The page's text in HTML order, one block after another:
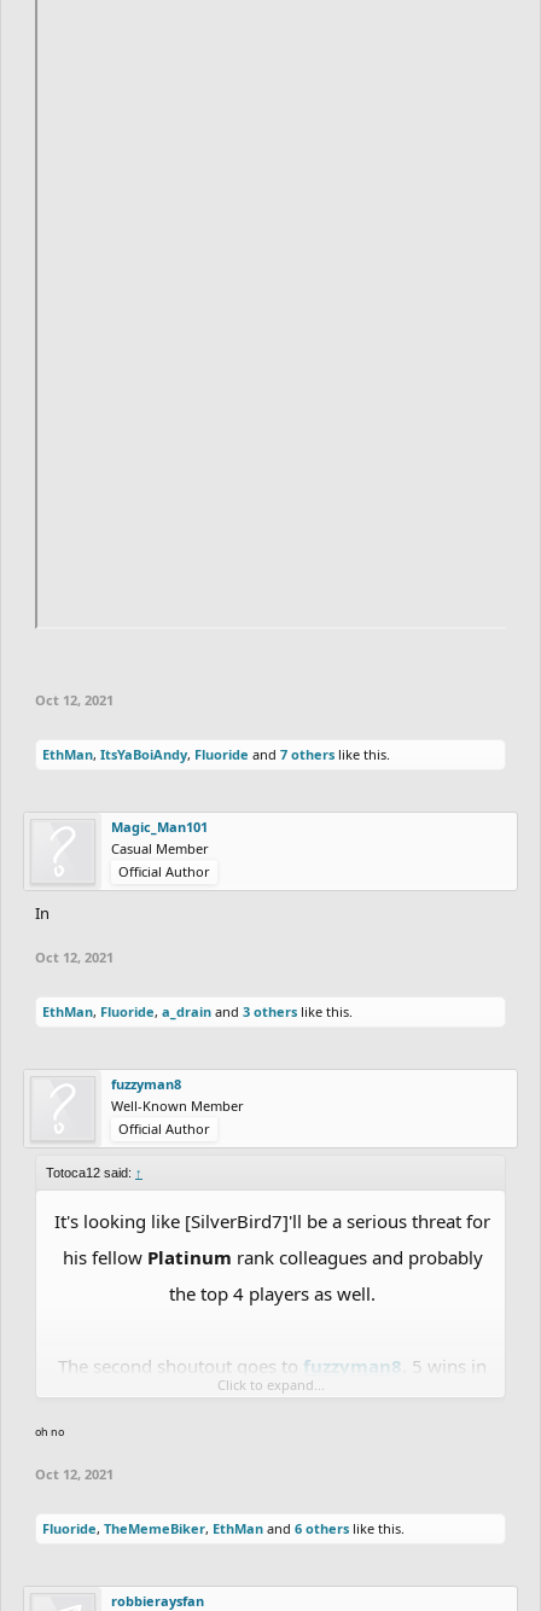
Oct 12, 2021
EthMan, ItsYaBoiAndy, Fluoride and 7 others like this.
Magic_Man101
Casual Member
Official Author
In
Oct 12, 2021
EthMan, Fluoride, a_drain and 3 others like this.
fuzzyman8
Well-Known Member
Official Author
Totoca12 said: ↑
It's looking like [SilverBird7]'ll be a serious threat for
his fellow Platinum rank colleagues and probably
the top 4 players as well.
The second shoutout goes to fuzzyman8 . 5 wins in
a row, was challenged 2 times in a row and won
Click to expand...
oh no
Oct 12, 2021
Fluoride, TheMemeBiker, EthMan and 6 others like this.
robbieraysfan